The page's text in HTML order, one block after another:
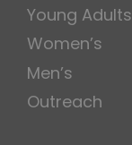
Young Adults
Women’s
Men’s
Outreach